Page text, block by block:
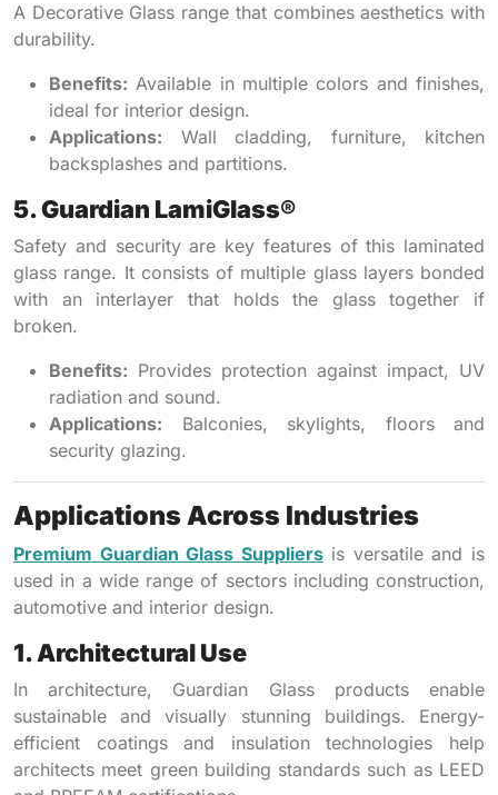
A Decorative Glass range that combines aesthetics with
durability.
Benefits: Available in multiple colors and finishes,
ideal for interior design.
Applications: Wall cladding, furniture, kitchen
backsplashes and partitions.
5. Guardian LamiGlass®
Safety and security are key features of this laminated
glass range. It consists of multiple glass layers bonded
with an interlayer that holds the glass together if
broken.
Benefits: Provides protection against impact, UV
radiation and sound.
Applications: Balconies, skylights, floors and
security glazing.
Applications Across Industries
Premium Guardian Glass Suppliersis versatile and is
used in a wide range of sectors including construction,
automotive and interior design.
1. Architectural Use
In architecture, Guardian Glass products enable
sustainable and visually stunning buildings. Energy-
efficient coatings and insulation technologies help
architects meet green building standards such as LEED